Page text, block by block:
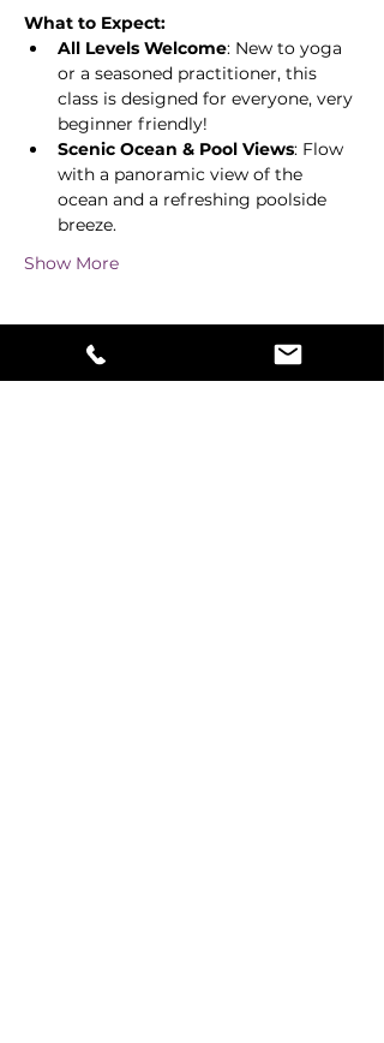
What to Expect:
All Levels Welcome: New to yoga
or a seasoned practitioner, this
class is designed for everyone, very
beginner friendly!
Scenic Ocean & Pool Views: Flow
with a panoramic view of the
ocean and a refreshing poolside
breeze.
Show More